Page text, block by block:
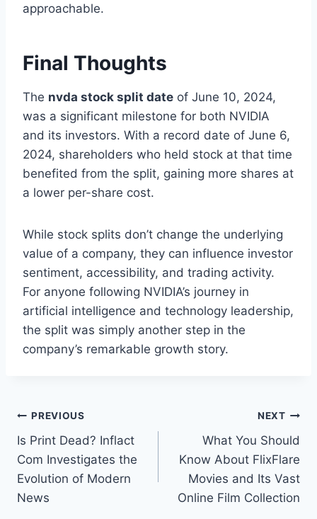
approachable.
Final Thoughts
The nvda stock split date of June 10, 2024,
was a significant milestone for both NVIDIA
and its investors. With a record date of June 6,
2024, shareholders who held stock at that time
benefited from the split, gaining more shares at
a lower per-share cost.
While stock splits don’t change the underlying
value of a company, they can influence investor
sentiment, accessibility, and trading activity.
For anyone following NVIDIA’s journey in
artificial intelligence and technology leadership,
the split was simply another step in the
company’s remarkable growth story.
Post
navigation
PREVIOUS
Is Print Dead? Inflact
Com Investigates the
Evolution of Modern
News
NEXT
What You Should
Know About FlixFlare
Movies and Its Vast
Online Film Collection